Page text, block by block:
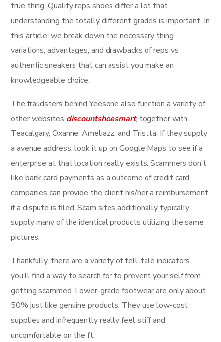
true thing. Quality reps shoes differ a lot that
understanding the totally different grades is important. In
this article, we break down the necessary thing
variations, advantages, and drawbacks of reps vs
authentic sneakers that can assist you make an
knowledgeable choice.
The fraudsters behind Yeesone also function a variety of
other websites discountshoesmart, together with
Teacalgary, Oxanne, Ameliazz, and Tristta. If they supply
a avenue address, look it up on Google Maps to see if a
enterprise at that location really exists. Scammers don’t
like bank card payments as a outcome of credit card
companies can provide the client his/her a reimbursement
if a dispute is filed. Scam sites additionally typically
supply many of the identical products utilizing the same
pictures.
Thankfully, there are a variety of tell-tale indicators
you’ll find a way to search for to prevent your self from
getting scammed. Lower-grade footwear are only about
50% just like genuine products. They use low-cost
supplies and infrequently really feel stiff and
uncomfortable on the ft.